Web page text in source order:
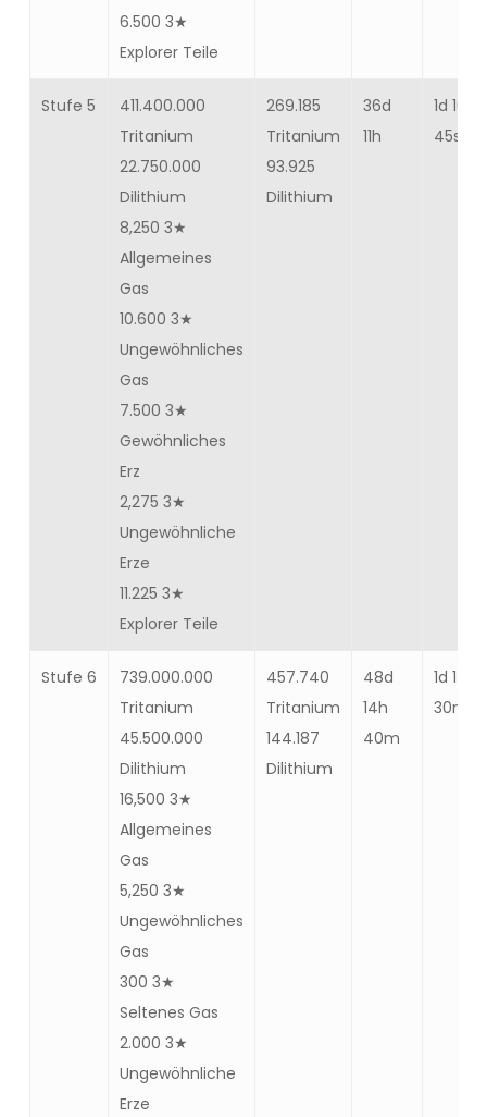
6.500 3★
Explorer Teile
Stufe 5
411.400.000
Tritanium
22.750.000
Dilithium
8,250 3★
Allgemeines
Gas
10.600 3★
Ungewöhnliches
Gas
7.500 3★
Gewöhnliches
Erz
2,275 3★
Ungewöhnliche
Erze
11.225 3★
Explorer Teile
269.185
Tritanium
93.925
Dilithium
36d
11h
1d 10h
45s
Stufe 6
739.000.000
Tritanium
45.500.000
Dilithium
16,500 3★
Allgemeines
Gas
5,250 3★
Ungewöhnliches
Gas
300 3★
Seltenes Gas
2.000 3★
Ungewöhnliche
Erze
457.740
Tritanium
144.187
Dilithium
48d
14h
40m
1d 14h
30m